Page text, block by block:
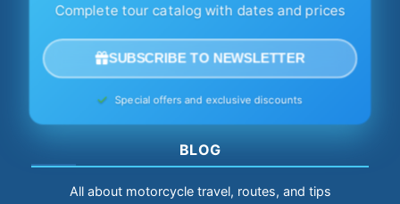
Complete tour catalog with dates and prices
SUBSCRIBE TO NEWSLETTER
Special offers and exclusive discounts
BLOG
All about motorcycle travel, routes, and tips